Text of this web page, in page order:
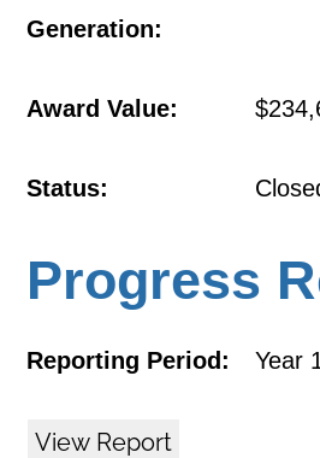
Generation:
Award Value:
Status:
Progress
Reporting Period: Year
View Report